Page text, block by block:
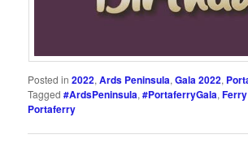
Posted in 2022,Ards Peninsula,Gala 2022,
Tagged #ArdsPeninsula,#PortaferryGala,
Portaferry